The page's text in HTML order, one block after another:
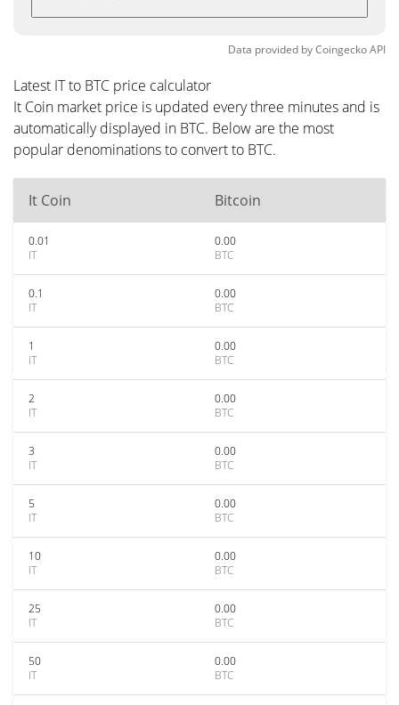
Data provided byCoingeckoAPI
Latest IT to BTC price calculator
It Coin market price is updated every three minutes and is
automatically displayed in BTC. Below are the most
popular denominations to convert to BTC.
It Coin Bitcoin
0.01
IT
0.00
BTC
0.1
IT
0.00
BTC
1
IT
0.00
BTC
2
IT
0.00
BTC
3
IT
0.00
BTC
5
IT
0.00
BTC
10
IT
0.00
BTC
25
IT
0.00
BTC
50
IT
0.00
BTC